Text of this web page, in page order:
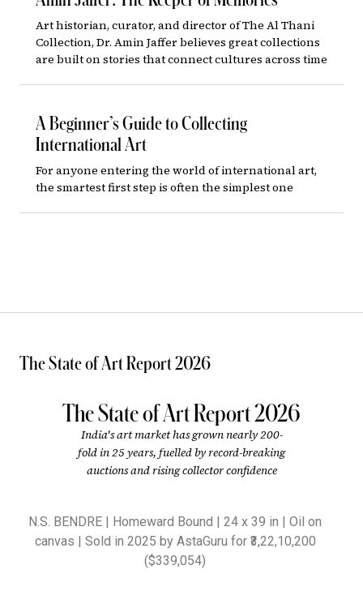
Art historian, curator, and director of The Al Thani
Collection, Dr. Amin Jaffer believes great collections
are built on stories that connect cultures across time
A Beginner’s Guide to Collecting
International Art
For anyone entering the world of international art,
the smartest first step is often the simplest one
The State of Art Report 2026
The State of Art Report 2026
India's art market has grown nearly 200-
fold in 25 years, fuelled by record-breaking
auctions and rising collector confidence
N.S. BENDRE | Homeward Bound | 24 x 39 in | Oil on
canvas | Sold in 2025 by AstaGuru for ₹3,22,10,200
($339,054)